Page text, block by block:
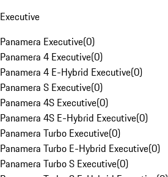
Executive
Panamera Executive(0)
Panamera 4 Executive(0)
Panamera 4 E-Hybrid Executive(0)
Panamera S Executive(0)
Panamera 4S Executive(0)
Panamera 4S E-Hybrid Executive(0)
Panamera Turbo Executive(0)
Panamera Turbo E-Hybrid Executive(0)
Panamera Turbo S Executive(0)